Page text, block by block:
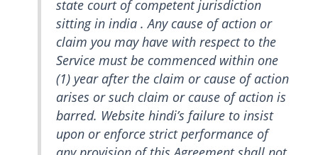
state court of competent jurisdiction
sitting in india . Any cause of action or
claim you may have with respect to the
Service must be commenced within one
(1) year after the claim or cause of action
arises or such claim or cause of action is
barred. Website hindi’s failure to insist
upon or enforce strict performance of